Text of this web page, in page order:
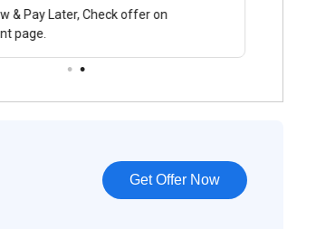
& Pay Later, Check offer on
page.
Get Offer Now